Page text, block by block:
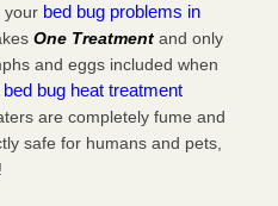
your bed bug problems in
One Treatment and only
and eggs included when
bug heat treatment
are completely fume and
safe for humans and pets,